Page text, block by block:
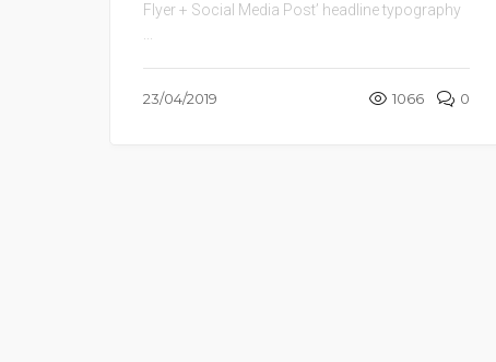
Flyer + Social Media Post’ headline typography
23/04/2019 1066 0